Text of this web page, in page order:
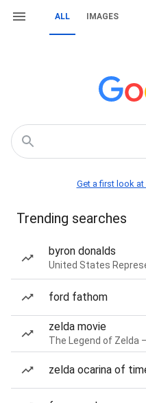
ALL IMAGES
Get a first look at
Trending searches
byron donalds
United States
ford fathom
zelda movie
The Legend of Zelda
zelda ocarina of